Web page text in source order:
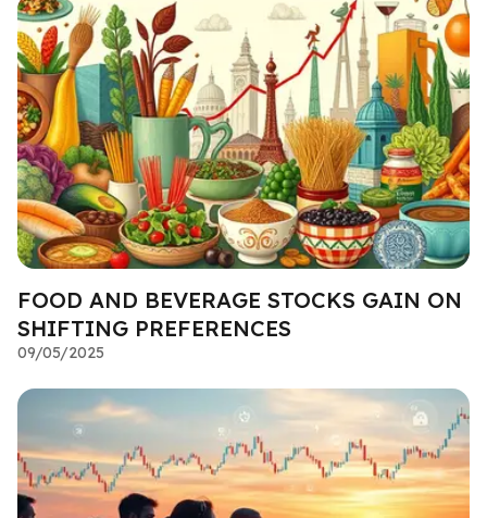
FOOD AND BEVERAGE STOCKS GAIN ON
SHIFTING PREFERENCES
09/05/2025